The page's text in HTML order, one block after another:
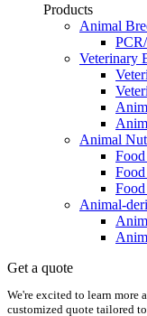
Products
Animal
Veterinary
Animal
Animal-
Get a quote
We're excited to learn more
customized quote tailored